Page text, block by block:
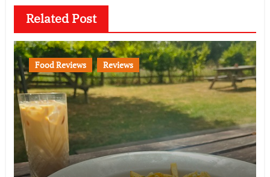
Related Post
Food Reviews Reviews